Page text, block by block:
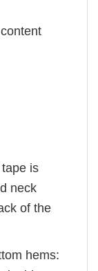
is
neck
of the
hems: